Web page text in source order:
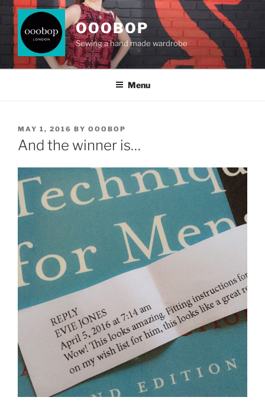
Skip
content
OOOBOP
Sewing a hand made wardrobe
Menu
POSTED
ON
MAY 1, 2016 BY OOOBOP
And the winner is…